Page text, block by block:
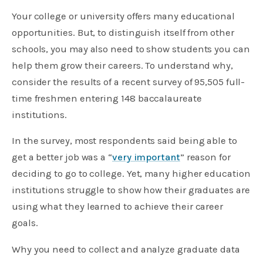
Your college or university offers many educational
opportunities. But, to distinguish itself from other
schools, you may also need to show students you can
help them grow their careers. To understand why,
consider the results of a recent survey of 95,505 full-
time freshmen entering 148 baccalaureate
institutions.
In the survey, most respondents said being able to
get a better job was a “very important” reason for
deciding to go to college. Yet, many higher education
institutions struggle to show how their graduates are
using what they learned to achieve their career
goals.
Why you need to collect and analyze graduate data